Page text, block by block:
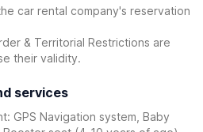
car rental company's reservation
& Territorial Restrictions are
their validity.
services
GPS Navigation system, Baby